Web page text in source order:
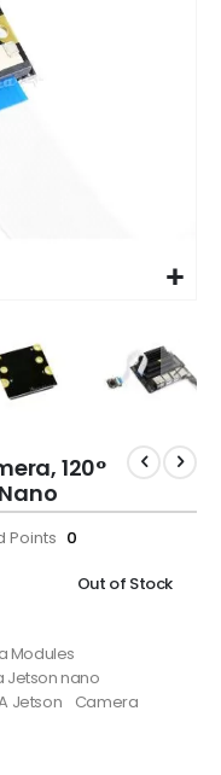
120°
Points 0
Out of Stock
Modules
Jetson nano
Jetson Camera